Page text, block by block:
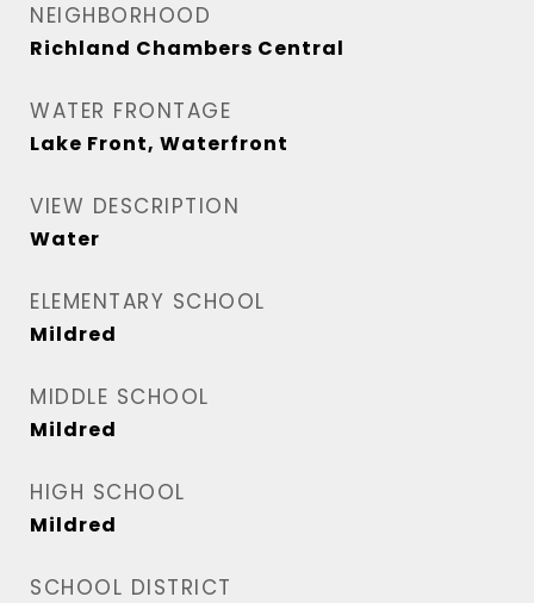
NEIGHBORHOOD
Richland Chambers Central
WATER FRONTAGE
Lake Front, Waterfront
VIEW DESCRIPTION
Water
ELEMENTARY SCHOOL
Mildred
MIDDLE SCHOOL
Mildred
HIGH SCHOOL
Mildred
SCHOOL DISTRICT